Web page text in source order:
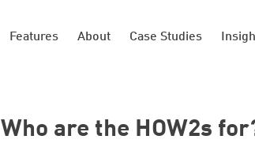
Features About Case Studies
Who are the HOW2s